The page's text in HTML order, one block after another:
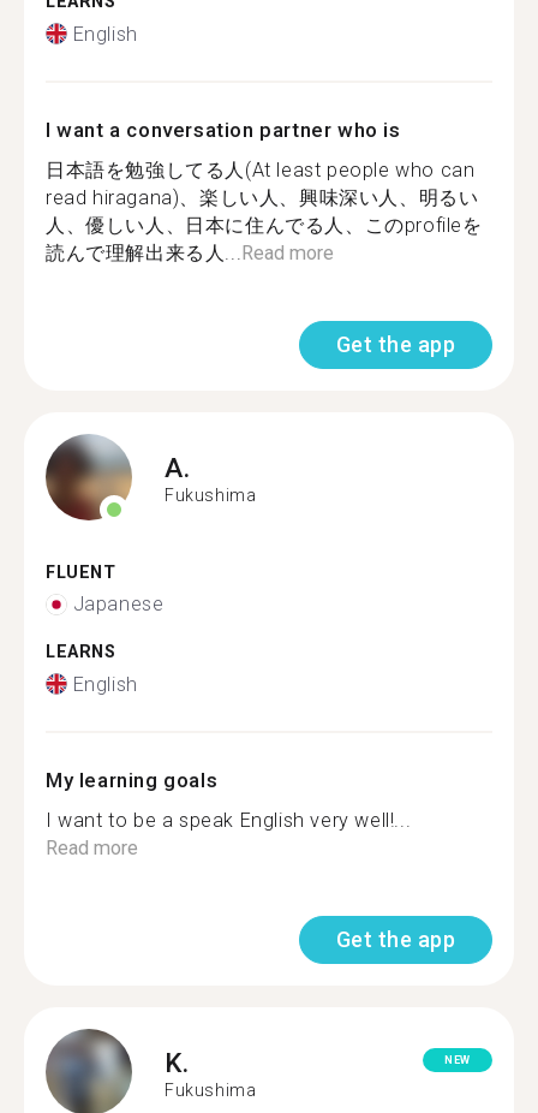
English
I want a conversation partner who is
日本語を勉強してる人(At least people who can
read hiragana)、楽しい人、興味深い人、明るい
人、優しい人、日本に住んでる人、このprofileを
読んで理解出来る人... Read more
Get the app
A.
Fukushima
FLUENT
Japanese
LEARNS
English
My learning goals
I want to be a speak English very well!...
Read more
Get the app
K.
Fukushima
NEW